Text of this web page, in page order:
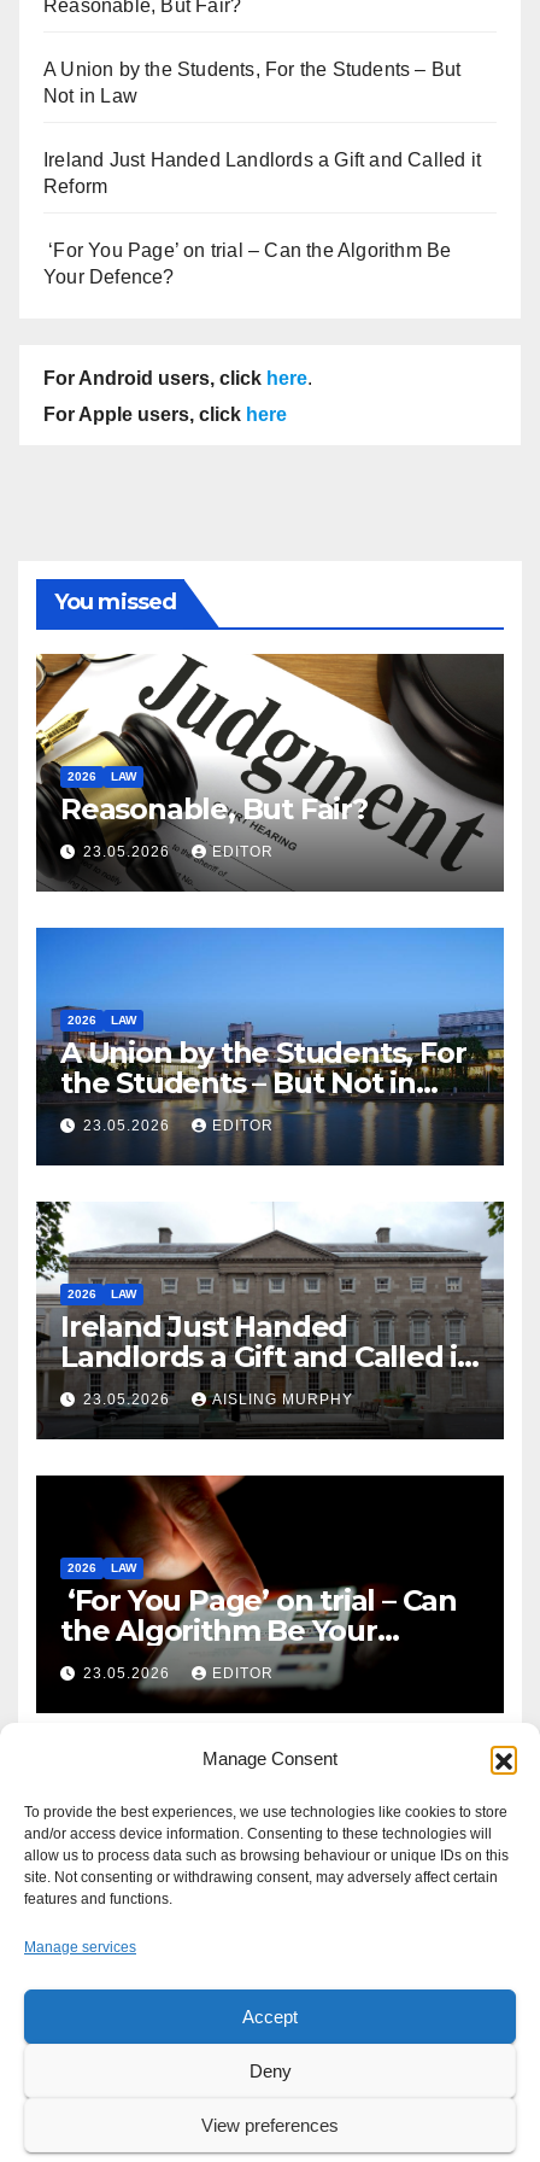
Manage Consent
To provide the best experiences, we use technologies like cookies to store
and/or access device information. Consenting to these technologies will
allow us to process data such as browsing behaviour or unique IDs on this
site. Not consenting or withdrawing consent, may adversely affect certain
features and functions.
Manage services
Accept
Deny
View preferences
Reasonable, But Fair?
A Union by the Students, For the Students – But
Not in Law
Ireland Just Handed Landlords a Gift and Called it
Reform
‘For You Page’ on trial – Can the Algorithm Be
Your Defence?
For Android users, click here.
For Apple users, click here
You missed
2026 LAW
Reasonable, But Fair?
23.05.2026 EDITOR
2026 LAW
A Union by the Students, For
the Students – But Not in
Law
23.05.2026 EDITOR
2026 LAW
Ireland Just Handed
Landlords a Gift and Called it
Reform
23.05.2026 AISLING MURPHY
2026 LAW
‘For You Page’ on trial – Can
the Algorithm Be Your
Defence?
23.05.2026 EDITOR
Proudly powered by WordPress
Write For UsAdvertiseNews Tip